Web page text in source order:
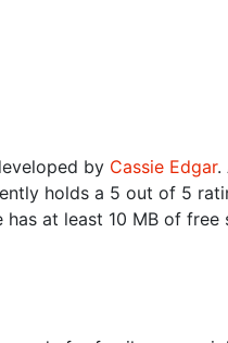
by Cassie Edgar.
holds a 5 out of 5
at least 10 MB of free